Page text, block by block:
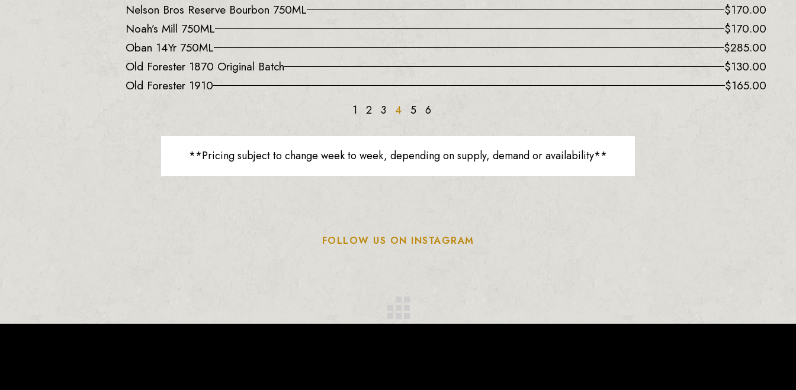
Nelson Bros Reserve Bourbon 750ML
$170.00
Noah’s Mill 750ML
$170.00
Oban 14Yr 750ML
$285.00
Old Forester 1870 Original Batch
$130.00
Old Forester 1910
$165.00
1 2 3 4 5 6
**Pricing subject to change week to week, depending on supply, demand or availability**
FOLLOW US ON INSTAGRAM